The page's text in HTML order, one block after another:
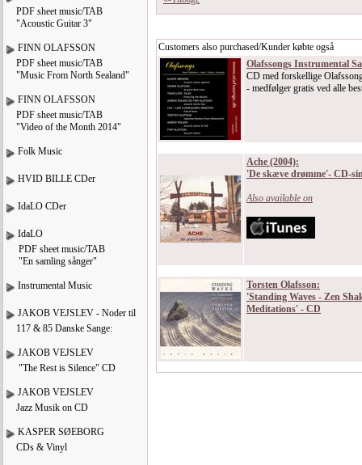
PDF sheet music/TAB
"Acoustic Guitar 3"
FINN OLAFSSON
PDF sheet music/TAB
"Music From North Sealand"
FINN OLAFSSON
PDF sheet music/TAB
"Video of the Month 2014"
Folk Music
HVID BILLE CDer
IdaLO CDer
IdaLO
PDF sheet music/TAB
"En samling sånger"
Instrumental Music
JAKOB VEJSLEV - Noder til
117 & 85 Danske Sange:
JAKOB VEJSLEV
"The Rest is Silence" CD
JAKOB VEJSLEV
Jazz Musik on CD
KASPER SØEBORG
CDs & Vinyl
Customers also purchased/Kunder købte også
Olafssongs Instrumental
CD med forskellige
- medfølger gratis ved alle
Ache (2004):
'De skæve drømme'- CD-
Also available on
Torsten Olafsson:
'Standing Waves - Zen
Meditations' - CD